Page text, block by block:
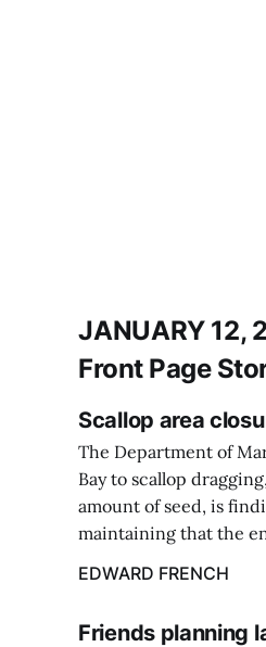
JANUARY 12,
Front Page
Scallop area
The Department of
Bay to scallop
amount of seed, is
maintaining that the
EDWARD FRENCH
Friends planning